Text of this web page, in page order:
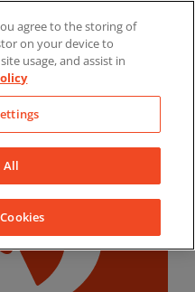
YouTubeFacebook
agree to the storing of
on your device to
usage, and assist in
All